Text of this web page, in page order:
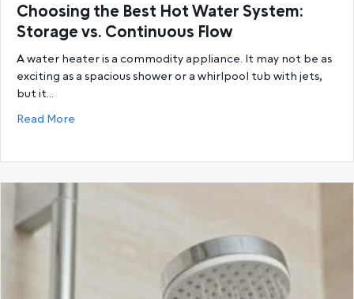
Choosing the Best Hot Water System:
Storage vs. Continuous Flow
A water heater is a commodity appliance. It may not be as
exciting as a spacious shower or a whirlpool tub with jets,
but it…
Read More